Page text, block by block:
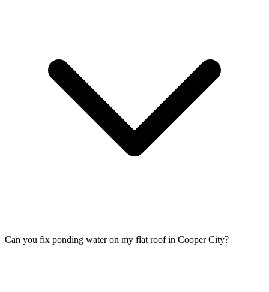
Can you fix ponding water on my flat roof in Cooper City?